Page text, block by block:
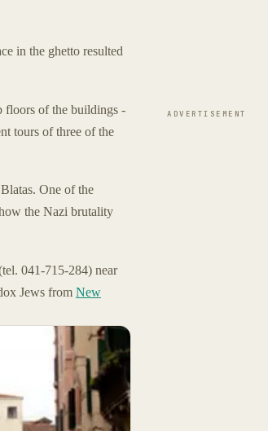
in the ghetto resulted
floors of the buildings -
tours of three of the
One of the
the Nazi brutality
041-715-284) near
Jews from New
ADVERTISEMENT